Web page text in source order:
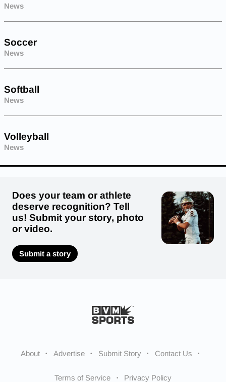
News
Soccer
News
Softball
News
Volleyball
News
Does your team or athlete
deserve recognition? Tell
us! Submit your story, photo
or video.
Submit a story
About Advertise Submit Story Contact Us
Terms of Service Privacy Policy